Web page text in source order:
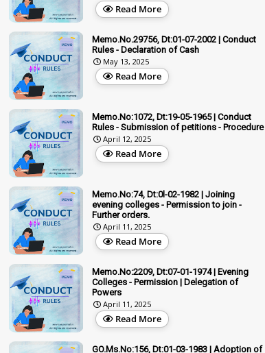
Read More
Memo.No.29756, Dt:01-07-2002 | Conduct
Rules - Declaration of Cash
May 13, 2025
Read More
Memo.No:1072, Dt:19-05-1965 | Conduct
Rules - Submission of petitions - Procedure
April 12, 2025
Read More
Memo.No:74, Dt:0l-02-1982 | Joining
evening colleges - Permission to join -
Further orders.
April 11, 2025
Read More
Memo.No:2209, Dt:07-01-1974 | Evening
Colleges - Permission | Delegation of
Powers
April 11, 2025
Read More
GO.Ms.No:156, Dt:01-03-1983 | Adoption of